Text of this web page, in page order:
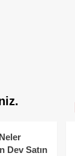
Dev Satın